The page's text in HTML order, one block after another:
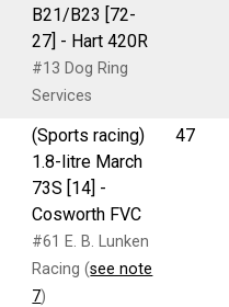
B21/B23 [72-
27] - Hart 420R
#13 Dog Ring
Services
(Sports racing)
1.8-litre March
73S [14] -
Cosworth FVC
#61 E. B. Lunken
Racing (see note
7)
47